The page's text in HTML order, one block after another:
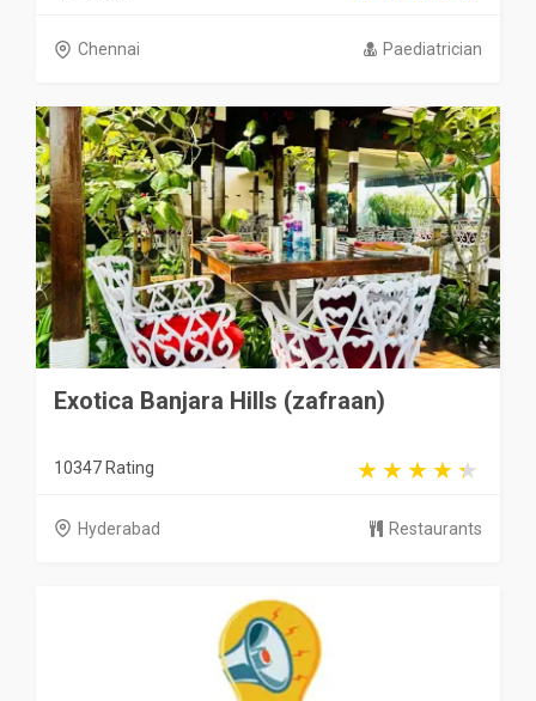
Chennai Paediatrician
Exotica Banjara Hills (zafraan)
10347 Rating
Hyderabad Restaurants